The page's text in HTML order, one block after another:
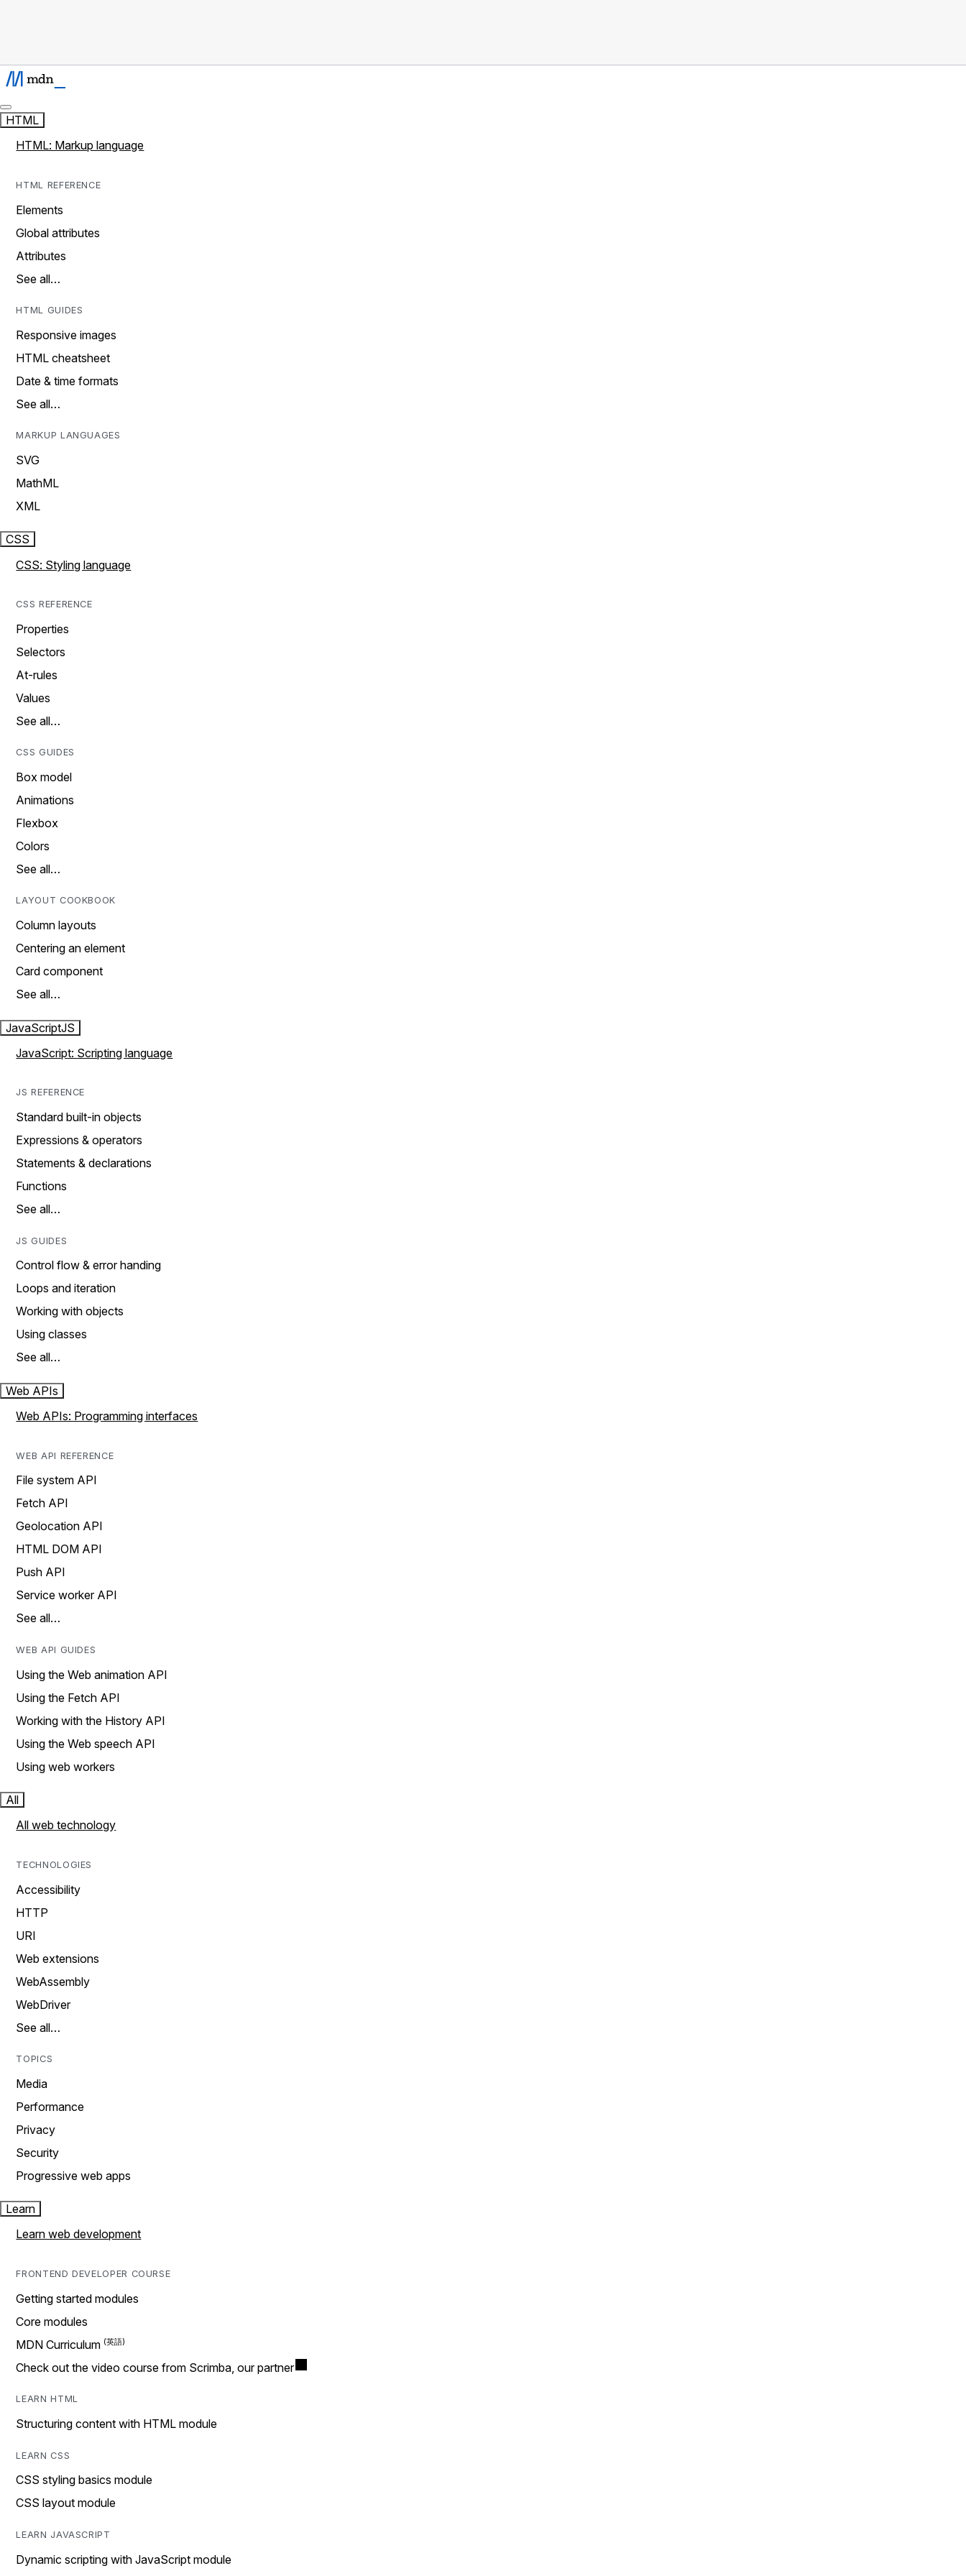
HTML
HTML: Markup language
HTML REFERENCE
Elements
Global attributes
Attributes
See all…
HTML GUIDES
Responsive images
HTML cheatsheet
Date & time formats
See all…
MARKUP LANGUAGES
SVG
MathML
XML
CSS
CSS: Styling language
CSS REFERENCE
Properties
Selectors
At-rules
Values
See all…
CSS GUIDES
Box model
Animations
Flexbox
Colors
See all…
LAYOUT COOKBOOK
Column layouts
Centering an element
Card component
See all…
JavaScriptJS
JavaScript: Scripting language
JS REFERENCE
Standard built-in objects
Expressions & operators
Statements & declarations
Functions
See all…
JS GUIDES
Control flow & error handing
Loops and iteration
Working with objects
Using classes
See all…
Web APIs
Web APIs: Programming interfaces
WEB API REFERENCE
File system API
Fetch API
Geolocation API
HTML DOM API
Push API
Service worker API
See all…
WEB API GUIDES
Using the Web animation API
Using the Fetch API
Working with the History API
Using the Web speech API
Using web workers
All
All web technology
TECHNOLOGIES
Accessibility
HTTP
URI
Web extensions
WebAssembly
WebDriver
See all…
TOPICS
Media
Performance
Privacy
Security
Progressive web apps
Learn
Learn web development
FRONTEND DEVELOPER COURSE
Getting started modules
Core modules
MDN Curriculum
Check out the video course from Scrimba, our partner
LEARN HTML
Structuring content with HTML module
LEARN CSS
CSS styling basics module
CSS layout module
LEARN JAVASCRIPT
Dynamic scripting with JavaScript module